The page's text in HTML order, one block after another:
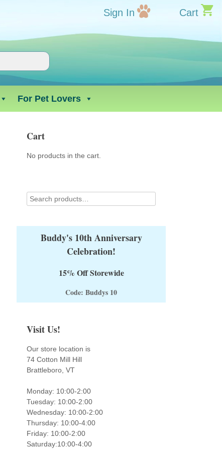
Sign In Cart
For Pet Lovers
Cart
No products in the cart.
Buddy's 10th Anniversary
Celebration!
15% Off Storewide
Code: Buddys 10
Visit Us!
Our store location is
74 Cotton Mill Hill
Brattleboro, VT
Monday: 10:00-2:00
Tuesday: 10:00-2:00
Wednesday: 10:00-2:00
Thursday: 10:00-4:00
Friday: 10:00-2:00
Saturday:10:00-4:00